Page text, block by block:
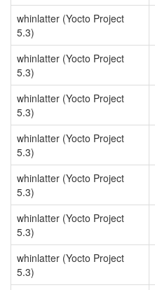
whinlatter (Yocto Project
5.3)
whinlatter (Yocto Project
5.3)
whinlatter (Yocto Project
5.3)
whinlatter (Yocto Project
5.3)
whinlatter (Yocto Project
5.3)
whinlatter (Yocto Project
5.3)
whinlatter (Yocto Project
5.3)